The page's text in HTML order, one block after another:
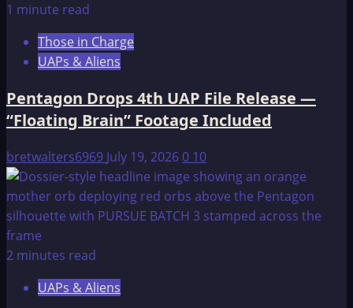
1 minute read
Those in Charge
UAPs & Aliens
Pentagon Drops 4th UAP File Release —
“Floating Brain” Footage Included
bretwalters6969 July 19, 20260 10
2 minutes read
UAPs & Aliens